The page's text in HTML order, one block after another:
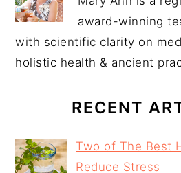
award-winning
with scientific clarity on
holistic health & ancient
RECENT
Two of The Best
Reduce Stress